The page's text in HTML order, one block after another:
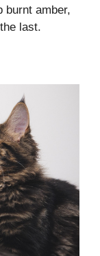
burnt amber,
last.